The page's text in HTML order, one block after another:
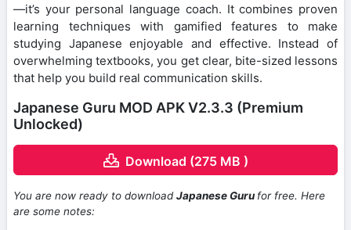
—it’s your personal language coach. It combines proven
learning techniques with gamified features to make
studying Japanese enjoyable and effective. Instead of
overwhelming textbooks, you get clear, bite-sized lessons
that help you build real communication skills.
Japanese Guru MOD APK V2.3.3 (Premium
Unlocked)
Download (275 MB )
You are now ready to downloadJapanese Guru for free. Here
are some notes: